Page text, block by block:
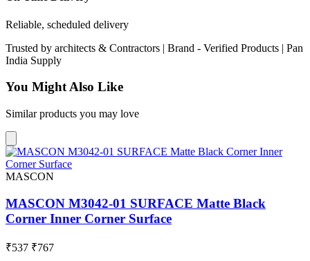
Reliable, scheduled delivery
Trusted by architects & Contractors | Brand - Verified Products | Pan
India Supply
You Might Also Like
Similar products you may love
MASCON
MASCON M3042-01 SURFACE Matte Black
Corner Inner Corner Surface
₹537 ₹767